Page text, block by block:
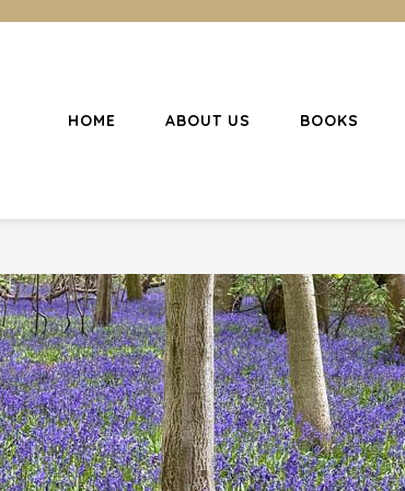
Christianity
Christians to become disciples
HOME ABOUT US BOOKS